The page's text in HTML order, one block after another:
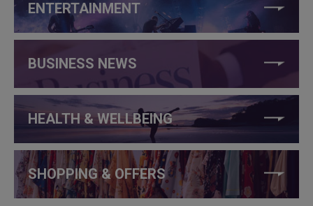
ENTERTAINMENT
BUSINESS NEWS
HEALTH & WELLBEING
SHOPPING & OFFERS